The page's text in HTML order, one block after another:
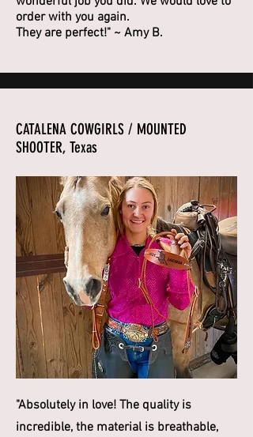
order with you again.
They are perfect!" ~ Amy B.
CATALENA COWGIRLS / MOUNTED
SHOOTER, Texas
"Absolutely in love! The quality is
incredible, the material is breathable,